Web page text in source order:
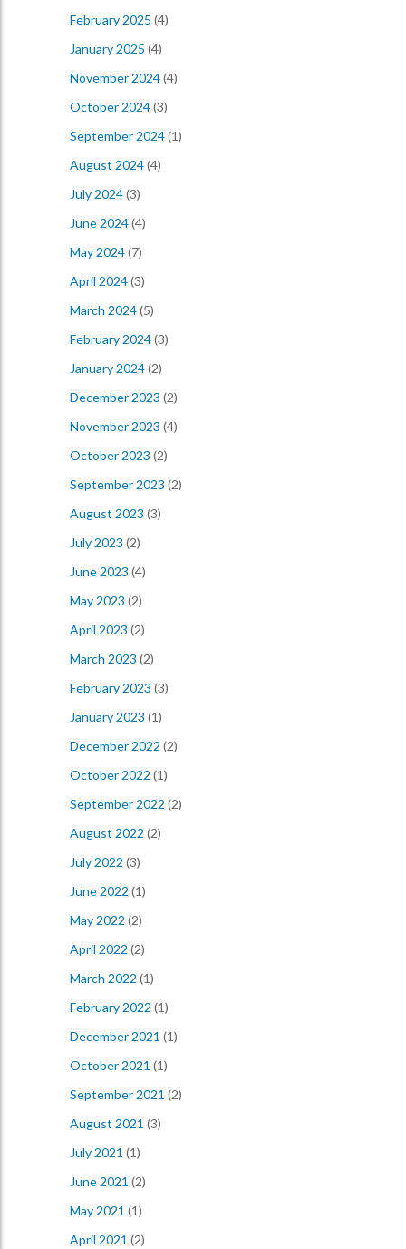
February 2025 (4)
January 2025 (4)
November 2024(4)
October 2024(3)
September 2024(1)
August 2024(4)
July 2024(3)
June 2024(4)
May 2024(7)
April 2024(3)
March 2024(5)
February 2024(3)
January 2024(2)
December 2023 (2)
November 2023 (4)
October 2023 (2)
September 2023 (2)
August 2023 (3)
July 2023 (2)
June 2023 (4)
May 2023 (2)
April 2023 (2)
March 2023 (2)
February 2023 (3)
January 2023 (1)
December 2022 (2)
October 2022 (1)
September 2022 (2)
August 2022 (2)
July 2022 (3)
June 2022 (1)
May 2022 (2)
April 2022 (2)
March 2022 (1)
February 2022 (1)
December 2021 (1)
October 2021 (1)
September 2021 (2)
August 2021 (3)
July 2021 (1)
June 2021 (2)
May 2021 (1)
April 2021 (2)